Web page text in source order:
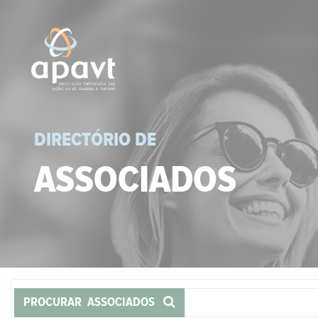
DIRECTÓRIO DE
ASSOCIADOS
PROCURAR ASSOCIADOS